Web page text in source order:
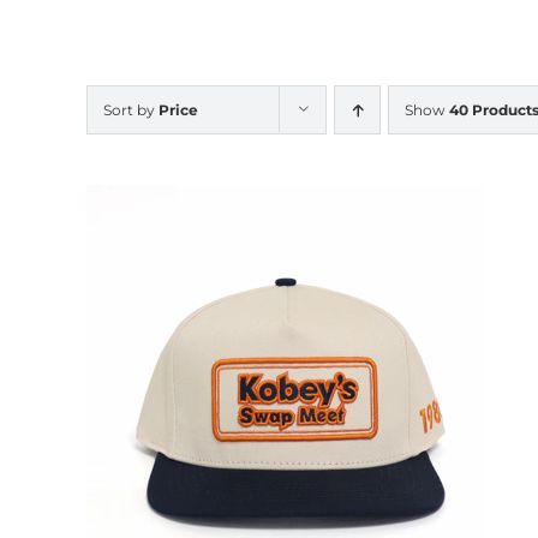
Sort by Price Show 40 Products